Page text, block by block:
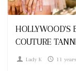
HOLLYWOOD'S
COUTURE
Lady K 11